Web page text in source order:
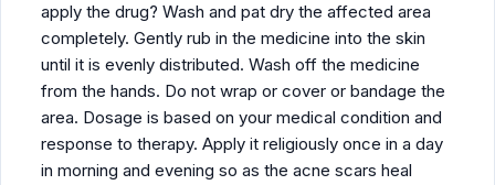
apply the drug? Wash and pat dry the affected area
completely. Gently rub in the medicine into the skin
until it is evenly distributed. Wash off the medicine
from the hands. Do not wrap or cover or bandage the
area. Dosage is based on your medical condition and
response to therapy. Apply it religiously once in a day
in morning and evening so as the acne scars heal